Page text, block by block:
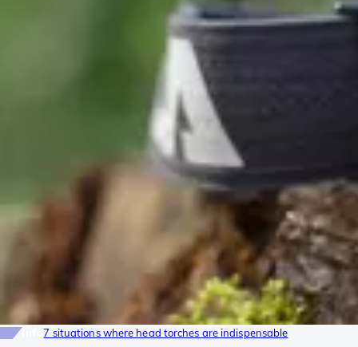
Info7 situations where head torches are indispensable